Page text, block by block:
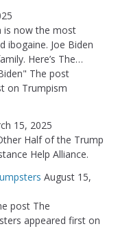
is now the most
ibogaine. Joe Biden
Here’s The…
The post
on Trumpism
15, 2025
Half of the Trump
Help Alliance.
August 15,
post The
appeared first on